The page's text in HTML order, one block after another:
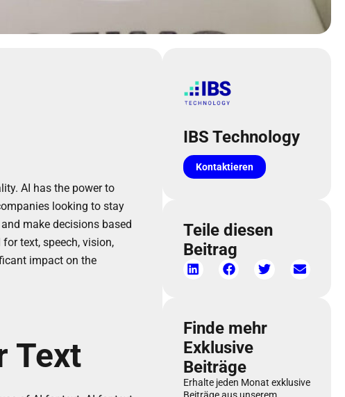
AI has the power to
looking to stay
make decisions based
text, speech, vision,
impact on the
Text
IBS Technology
Kontaktieren
Teile diesen
Beitrag
Finde mehr
Exklusive
Beiträge
Erhalte jeden Monat exklusive